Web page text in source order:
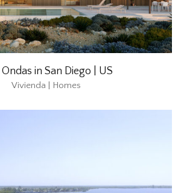
in San Diego | US
Vivienda | Homes